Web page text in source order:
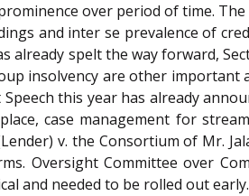
over period of time. The
and inter se prevalence of
already spelt the way forward,
insolvency are other
this year has already
case management for
v. the Consortium of Mr.
Oversight Committee over
and needed to be rolled out early.